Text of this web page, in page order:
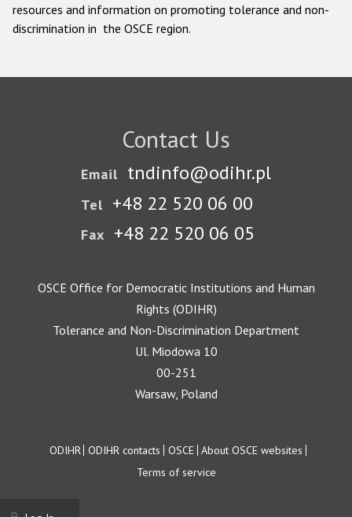
resources and information on promoting tolerance and non-
discrimination in the OSCE region.
Contact Us
Email tndinfo@odihr.pl
Tel +48 22 520 06 00
Fax +48 22 520 06 05
OSCE Office for Democratic Institutions and Human
Rights (ODIHR)
Tolerance and Non-Discrimination Department
Ul. Miodowa 10
00-251
Warsaw, Poland
Footer
ODIHR ODIHR contacts OSCE About OSCE websites
Terms of service